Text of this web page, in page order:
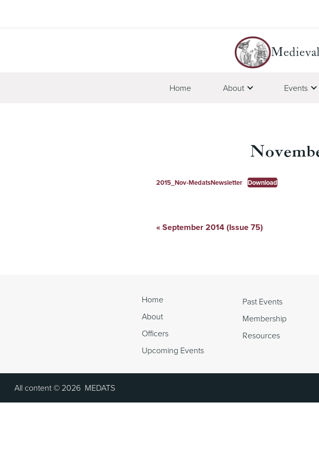
Home About Events
2015_Nov-MedatsNewsletter Download
Continue
«September 2014 (Issue 75)
Home
About
Officers
Upcoming Events
Past Events
Membership
Resources
All content © 2026 MEDATS